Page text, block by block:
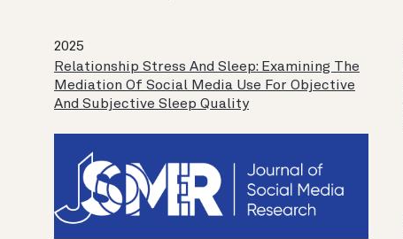
2025
Relationship Stress And Sleep: Examining The
Mediation Of Social Media Use For Objective
And Subjective Sleep Quality